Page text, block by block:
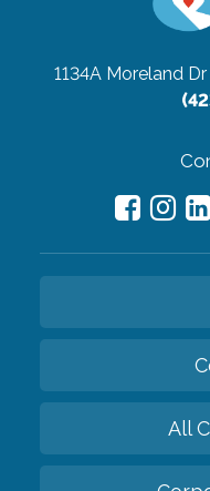
1134A Moreland Dr
All